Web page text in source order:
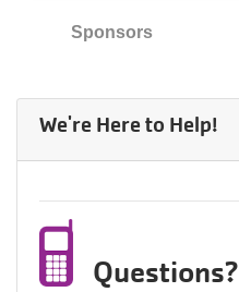
Sponsors
We're Here to Help!
Questions?